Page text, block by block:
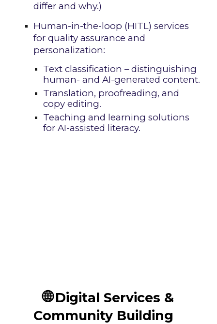
differ and why.)
Human-in-the-loop (HITL) services
for quality assurance and
personalization:
Text classification – distinguishing
human- and AI-generated content.
Translation, proofreading, and
copy editing.
Teaching and learning solutions
for AI-assisted literacy.
🌐 Digital Services &
Community Building